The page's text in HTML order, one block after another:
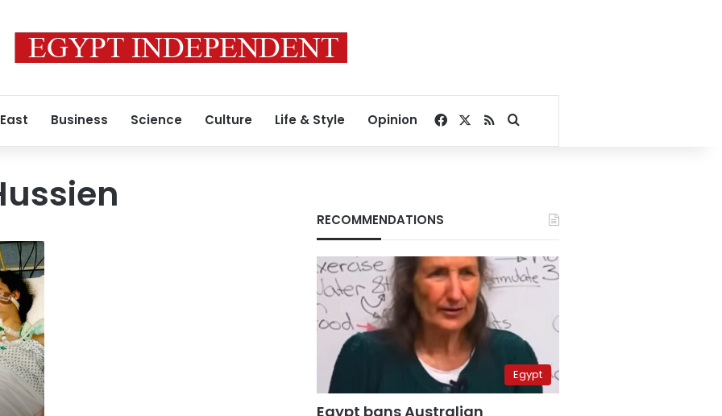
Business Science Culture Life & Style Opinion Facebook
RSSSearch for
RECOMMENDATIONS
Egypt
Egypt bans Australian